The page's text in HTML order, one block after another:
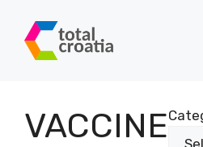
content
VACCINE